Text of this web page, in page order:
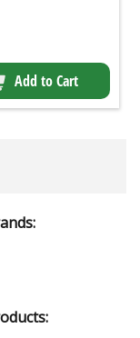
Add to Cart